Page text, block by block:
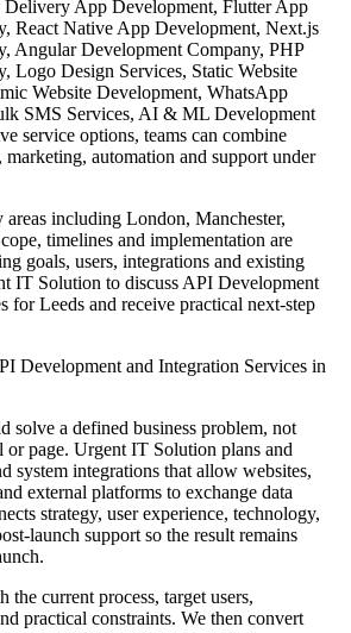
App Development, Flutter App
React Native App Development, Next.js
Angular Development Company, PHP
Logo Design Services, Static Website
Website Development, WhatsApp
SMS Services, AI & ML Development
service options, teams can combine
automation and support under
areas including London, Manchester,
timelines and implementation are
goals, users, integrations and existing
IT Solution to discuss API Development
for Leeds and receive practical next-step
Development and Integration Services in
solve a defined business problem, not
or page. Urgent IT Solution plans and
system integrations that allow websites,
external platforms to exchange data
strategy, user experience, technology,
launch support so the result remains
the current process, target users,
practical constraints. We then convert